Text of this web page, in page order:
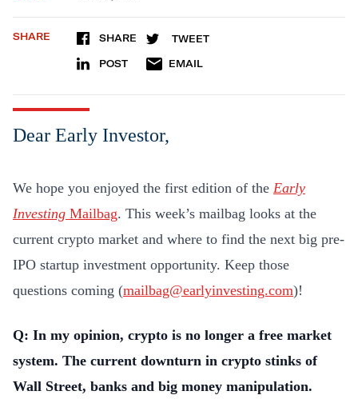
SHARE SHARE TWEET
POST EMAIL
Dear Early Investor,
We hope you enjoyed the first edition of the Early
Investing Mailbag. This week’s mailbag looks at the
current crypto market and where to find the next big pre-
IPO startup investment opportunity. Keep those
questions coming (mailbag@earlyinvesting.com)!
Q: In my opinion, crypto is no longer a free market
system. The current downturn in crypto stinks of
Wall Street, banks and big money manipulation.